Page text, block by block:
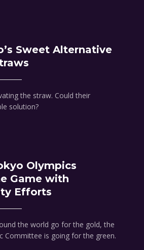
Sweet Alternative
the straw. Could their
solution?
Olympics
Game with
Efforts
the world go for the gold, the
Committee is going for the green.